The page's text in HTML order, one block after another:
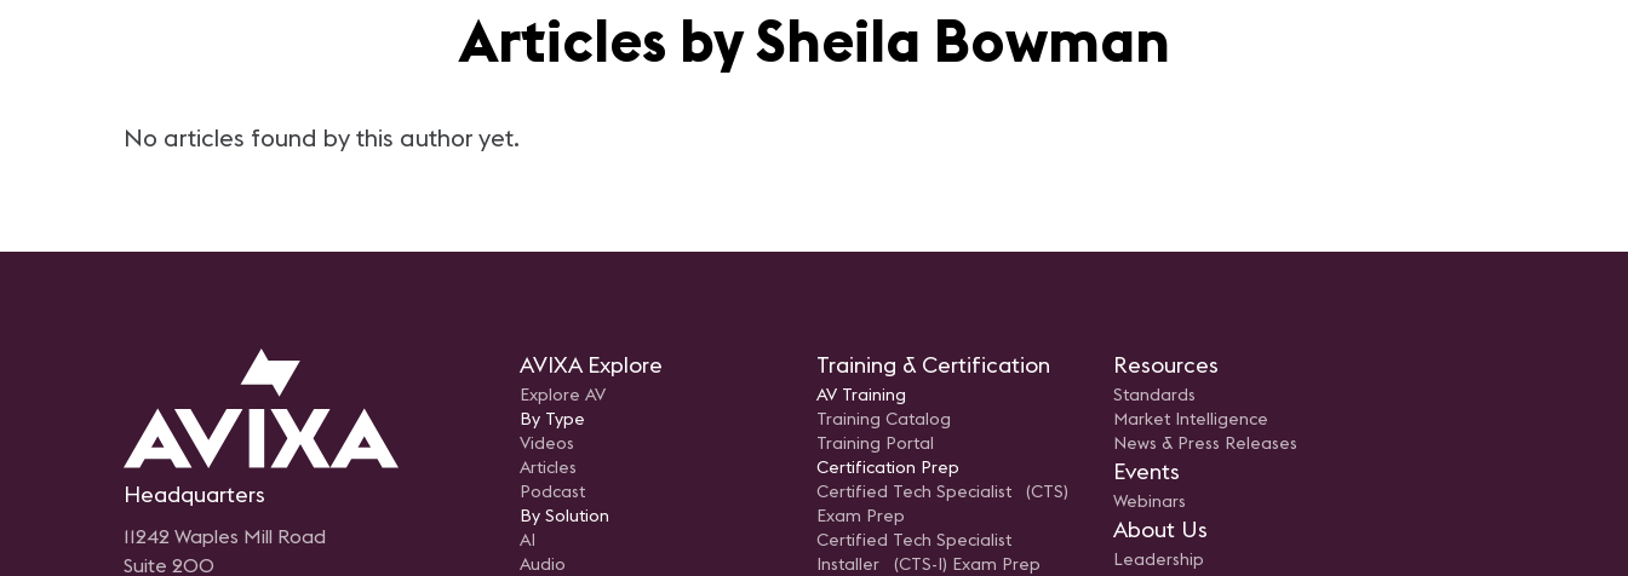
Articles by Sheila Bowman
No articles found by this author yet.
Headquarters
11242 Waples Mill Road
Suite 200
AVIXA Explore
Explore AV
By Type
Videos
Articles
Podcast
By Solution
AI
Audio
Training & Certification
AV Training
Training Catalog
Training Portal
Certification Prep
Certified Tech Specialist (CTS)
Exam Prep
Certified Tech Specialist
Installer (CTS-I) Exam Prep
Resources
Standards
Market Intelligence
News & Press Releases
Events
Webinars
About Us
Leadership